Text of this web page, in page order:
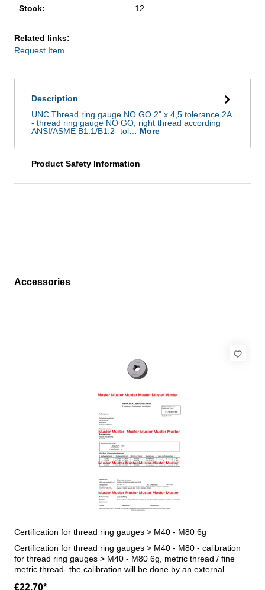
Stock: 12
Related links:
Request Item
Description
UNC Thread ring gauge NO GO 2" x 4,5 tolerance 2A
- thread ring gauge NO GO, right thread according
ANSI/ASME B1.1/B1.2- tol… More
Product Safety Information
Skip product gallery
Accessories
Certification for thread ring gauges > M40 - M80 6g
Certification for thread ring gauges > M40 - M80 - calibration
for thread ring gauges > M40 - M80 6g, metric thread / fine
metric thread- the calibration will be done by an external
€22.70*